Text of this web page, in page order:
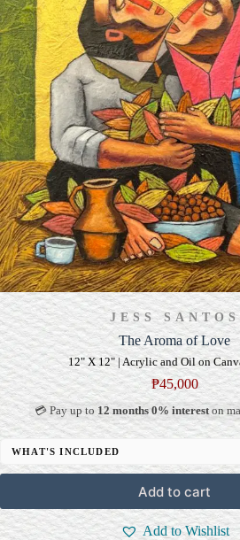
JESS SANTOS
The Aroma of Love
12" X 12" | Acrylic and Oil on
₱45,000
💳 Pay up to12 months 0% intereston
WHAT'S INCLUDED
Signed Certificate of Authenticity (COA)
Delivery & Installation (in Metro Manila)
Add to cart
Add to Wishlist